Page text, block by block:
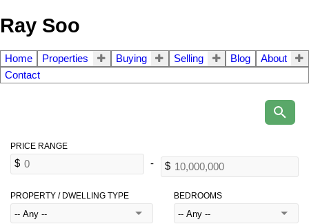
Ray Soo
Home Properties Buying Selling Blog
About
Contact
PROPERTY / DWELLING TYPE BEDROOMS